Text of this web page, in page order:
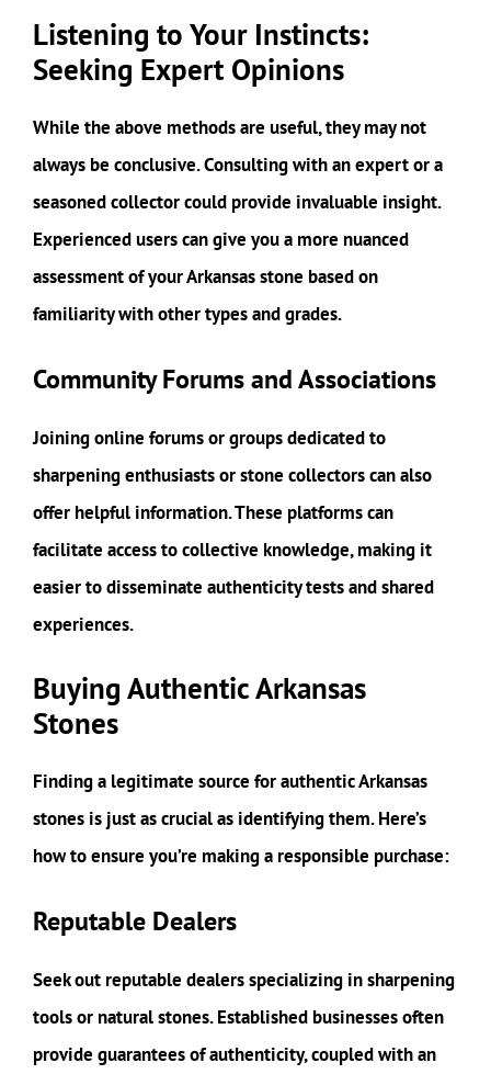
Listening to Your Instincts:
Seeking Expert Opinions
While the above methods are useful, they may not
always be conclusive. Consulting with an expert or a
seasoned collector could provide invaluable insight.
Experienced users can give you a more nuanced
assessment of your Arkansas stone based on
familiarity with other types and grades.
Community Forums and Associations
Joining online forums or groups dedicated to
sharpening enthusiasts or stone collectors can also
offer helpful information. These platforms can
facilitate access to collective knowledge, making it
easier to disseminate authenticity tests and shared
experiences.
Buying Authentic Arkansas
Stones
Finding a legitimate source for authentic Arkansas
stones is just as crucial as identifying them. Here’s
how to ensure you’re making a responsible purchase:
Reputable Dealers
Seek out reputable dealers specializing in sharpening
tools or natural stones. Established businesses often
provide guarantees of authenticity, coupled with an